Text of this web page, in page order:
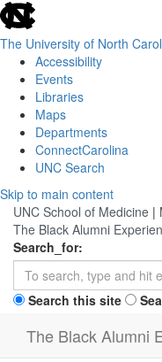
skip
to
the
global
utility
The University of North
Accessibility
Events
Libraries
Maps
Departments
ConnectCarolina
UNC Search
Skip
main
content
Skip to main content
UNC School of Medicine |
The Black Alumni
Search_for:
Search this site
The Black Alumni